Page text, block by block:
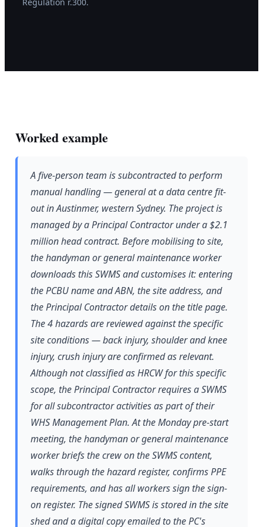
Worked example
A five-person team is subcontracted to perform
manual handling — general at a data centre fit-
out in Austinmer, western Sydney. The project is
managed by a Principal Contractor under a $2.1
million head contract. Before mobilising to site,
the handyman or general maintenance worker
downloads this SWMS and customises it: entering
the PCBU name and ABN, the site address, and
the Principal Contractor details on the title page.
The 4 hazards are reviewed against the specific
site conditions — back injury, shoulder and knee
injury, crush injury are confirmed as relevant.
Although not classified as HRCW for this specific
scope, the Principal Contractor requires a SWMS
for all subcontractor activities as part of their
WHS Management Plan. At the Monday pre-start
meeting, the handyman or general maintenance
worker briefs the crew on the SWMS content,
walks through the hazard register, confirms PPE
requirements, and has all workers sign the sign-
on register. The signed SWMS is stored in the site
shed and a digital copy emailed to the PC's